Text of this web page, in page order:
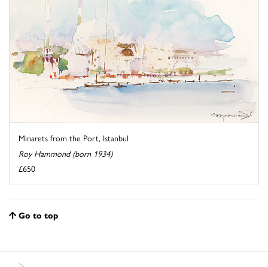
Minarets from the Port, Istanbul
Roy Hammond (born 1934)
£650
Go to top